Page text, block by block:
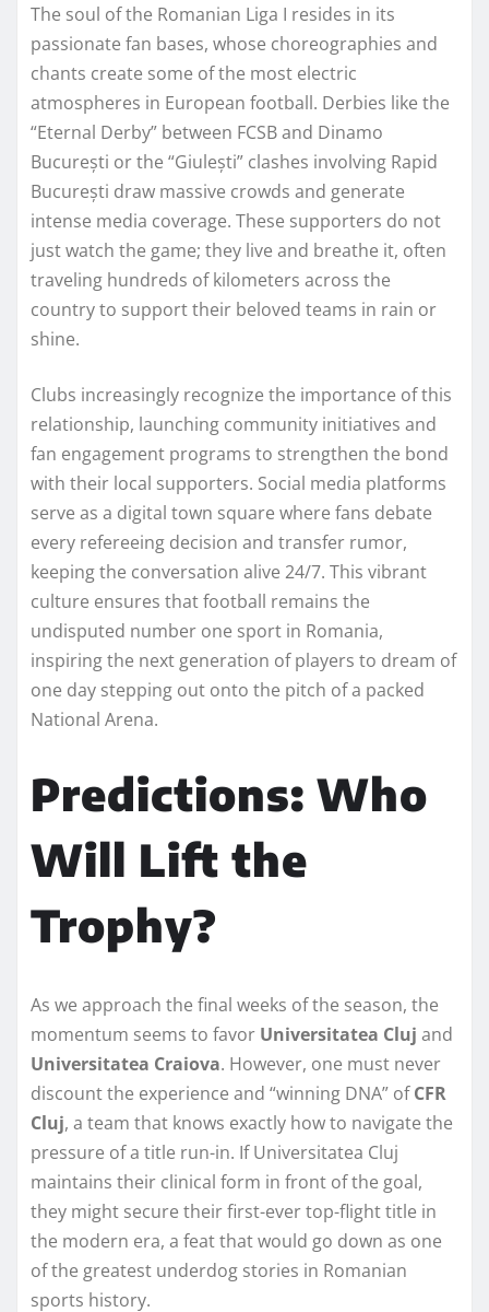
The soul of the Romanian Liga I resides in its
passionate fan bases, whose choreographies and
chants create some of the most electric
atmospheres in European football. Derbies like the
“Eternal Derby” between FCSB and Dinamo
București or the “Giulești” clashes involving Rapid
București draw massive crowds and generate
intense media coverage. These supporters do not
just watch the game; they live and breathe it, often
traveling hundreds of kilometers across the
country to support their beloved teams in rain or
shine.
Clubs increasingly recognize the importance of this
relationship, launching community initiatives and
fan engagement programs to strengthen the bond
with their local supporters. Social media platforms
serve as a digital town square where fans debate
every refereeing decision and transfer rumor,
keeping the conversation alive 24/7. This vibrant
culture ensures that football remains the
undisputed number one sport in Romania,
inspiring the next generation of players to dream of
one day stepping out onto the pitch of a packed
National Arena.
Predictions: Who
Will Lift the
Trophy?
As we approach the final weeks of the season, the
momentum seems to favor Universitatea Cluj and
Universitatea Craiova. However, one must never
discount the experience and “winning DNA” ofCFR
Cluj, a team that knows exactly how to navigate the
pressure of a title run-in. If Universitatea Cluj
maintains their clinical form in front of the goal,
they might secure their first-ever top-flight title in
the modern era, a feat that would go down as one
of the greatest underdog stories in Romanian
sports history.